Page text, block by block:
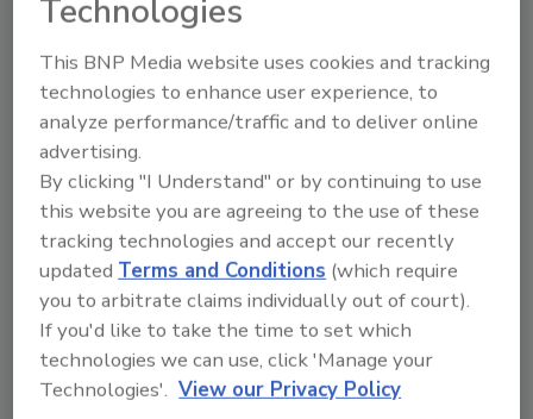
allow them to solve problems and serve their
entrepreneurship, financial mobility and the
opportunity to make a tangible impact as key
motivations for pursuing trade careers.
Each winner will receive:
A $2,500 financial scholarship to their
trade school or program
Housecall Pro one-year Essentials
Membership
Packout from Milwaukee Tool
The Trade Academy Scholarship is part of
Technologies
This BNP Media website uses cookies and tracking
technologies to enhance user experience, to
analyze performance/traffic and to deliver online
advertising.
By clicking "I Understand" or by continuing to use
this website you are agreeing to the use of these
tracking technologies and accept our recently
updatedTerms and Conditions (which require
you to arbitrate claims individually out of court).
If you'd like to take the time to set which
technologies we can use, click 'Manage your
Technologies'. View our Privacy Policy